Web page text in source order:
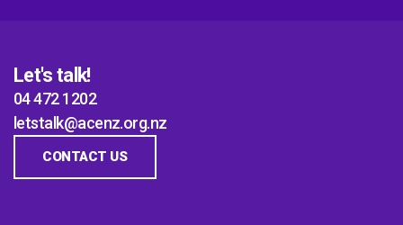
Let's talk!
04 472 1202
letstalk@acenz.org.nz
CONTACT US